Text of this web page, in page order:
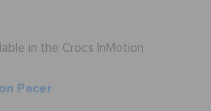
in the Crocs InMotion
Pacer